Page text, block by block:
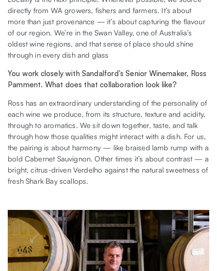
directly from WA growers, fishers and farmers. It’s about
more than just provenance — it’s about capturing the flavour
of our region. We’re in the Swan Valley, one of Australia’s
oldest wine regions, and that sense of place should shine
through in every dish and glass
You work closely with Sandalford’s Senior Winemaker, Ross
Pamment. What does that collaboration look like?
Ross has an extraordinary understanding of the personality of
each wine we produce, from its structure, texture and acidity,
through to aromatics. We sit down together, taste, and talk
through how those qualities might interact with a dish. For us,
the pairing is about harmony — like braised lamb rump with a
bold Cabernet Sauvignon. Other times it’s about contrast — a
bright, citrus-driven Verdelho against the natural sweetness of
fresh Shark Bay scallops.